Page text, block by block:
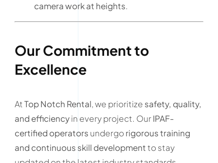
camera work at heights.
Our Commitment to
Excellence
AtTop Notch Rental, we prioritize safety, quality,
and efficiencyin every project. OurIPAF-
certified operators undergorigorous training
and continuous skill developmentto stay